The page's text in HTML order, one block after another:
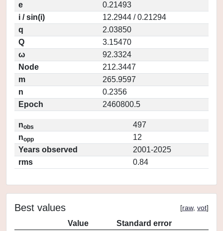
e
0.21493
i / sin(i)
12.2944 / 0.21294
q
2.03850
Q
3.15470
ω
92.3324
Node
212.3447
m
265.9597
n
0.2356
Epoch
2460800.5
nobs
497
nopp
12
Years observed
2001-2025
rms
0.84
Best values [raw, vot]
Value
Standard error